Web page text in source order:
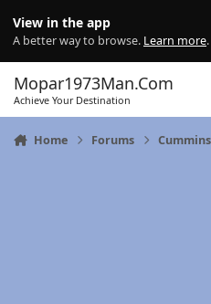
View in the app
A better way to browse. Learn more.
Mopar1973Man.Com
Achieve Your Destination
Home Forums